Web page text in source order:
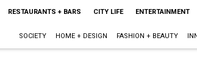
RESTAURANTS + BARS CITY LIFE ENTERTAINMENT
SOCIETY HOME + DESIGN FASHION + BEAUTY